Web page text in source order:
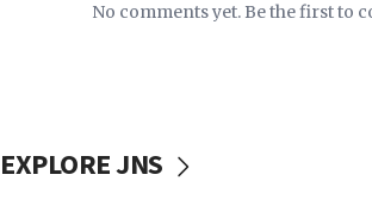
No comments yet. Be the first to
EXPLORE JNS